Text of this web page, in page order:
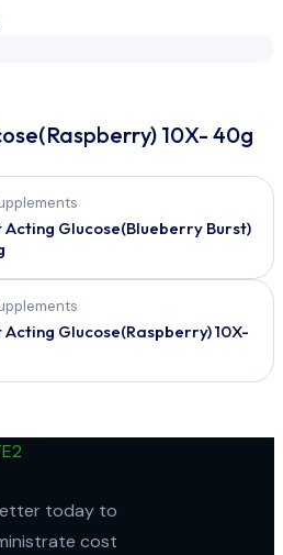
10X- 40g
Acting Glucose(Blueberry Burst)
Glucose(Raspberry) 10X-
today to
cost